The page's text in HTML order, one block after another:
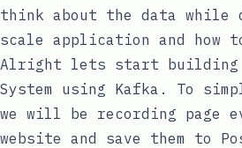
think about the data while
scale application and how
Alright lets start building
System using Kafka. To
we will be recording page
website and save them to